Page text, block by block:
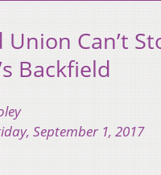
Can’t
Backfield
September 1, 2017